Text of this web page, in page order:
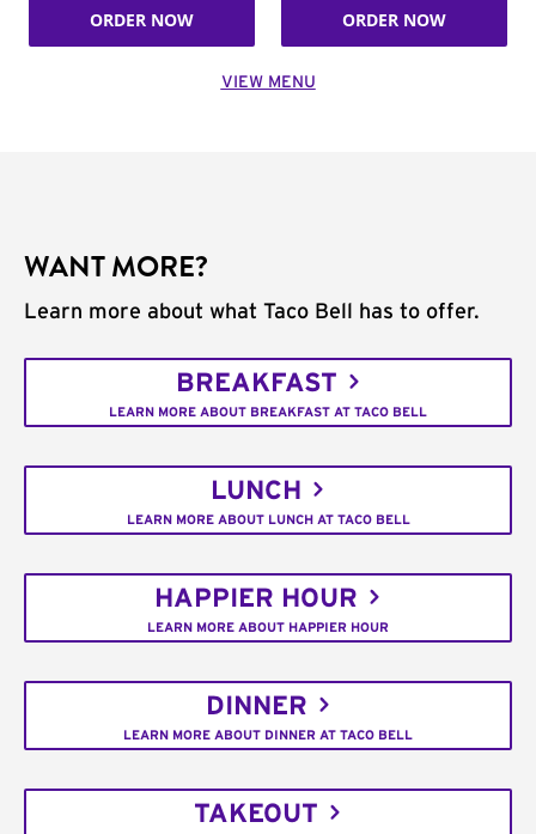
ORDER NOW ORDER NOW
VIEW MENU
WANT MORE?
Learn more about what Taco Bell has to offer.
BREAKFAST
LEARN MORE ABOUT BREAKFAST AT TACO BELL
LUNCH
LEARN MORE ABOUT LUNCH AT TACO BELL
HAPPIER HOUR
LEARN MORE ABOUT HAPPIER HOUR
DINNER
LEARN MORE ABOUT DINNER AT TACO BELL
TAKEOUT